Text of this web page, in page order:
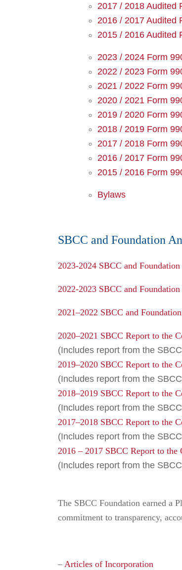
2017 / 2018 Audited
2016 / 2017 Audited
2015 / 2016 Audited
2023 / 2024 Form
2022 / 2023 Form
2021 / 2022 Form
2020 / 2021 Form
2019 / 2020 Form
2018 / 2019 Form
2017 / 2018 Form
2016 / 2017 Form
2015 / 2016 Form
Bylaws
SBCC and Foundation
2023-2024 SBCC and
2022-2023 SBCC and
2021–2022 SBCC and
2020–2021 SBCC Report to the
(Includes report from the
2019–2020 SBCC Report to the
(Includes report from the
2018–2019 SBCC Report to the
(Includes report from the
2017–2018 SBCC Report to the
(Includes report from the
2016 – 2017 SBCC Report to the
(Includes report from the
The SBCC Foundation earned a
commitment to transparency,
– Articles of Incorporation